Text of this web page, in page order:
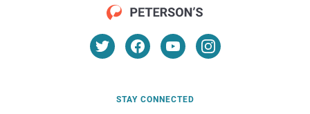
STAY CONNECTED